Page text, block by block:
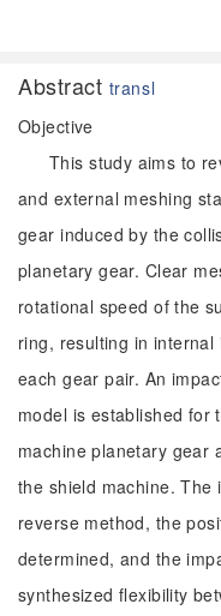
Abstract transl
Objective
This study aims to
and external meshing
gear induced by the
planetary gear. Clear
rotational speed of the
ring, resulting in
each gear pair. An
model is established for
machine planetary gear
the shield machine. The
reverse method, the
determined, and the
synthesized flexibility